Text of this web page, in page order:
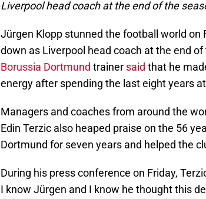
Liverpool head coach at the end of the
Jürgen Klopp stunned the football world on
down as Liverpool head coach at the end
Borussia Dortmund trainer said that he
energy after spending the last eight years
Managers and coaches from around the
Edin Terzic also heaped praise on the 56
Dortmund for seven years and helped the
During his press conference on Friday,
I know Jürgen and I know he thought this